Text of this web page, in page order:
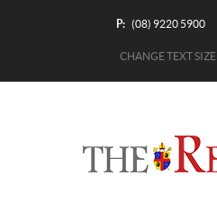
P: (08) 9220 5900
CHANGE TEXT SIZE